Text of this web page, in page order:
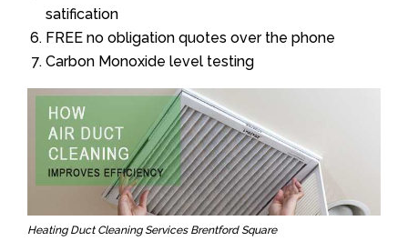
satification
FREE no obligation quotes over the phone
Carbon Monoxide level testing
Heating Duct Cleaning Services Brentford Square